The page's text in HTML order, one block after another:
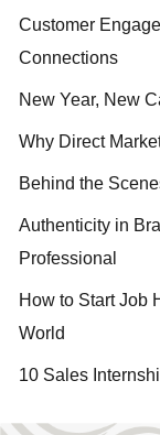
Customer
Connections
New Year, New
Why Direct
Behind the
Authenticity in
Professional
How to Start Job
World
10 Sales